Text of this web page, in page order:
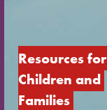
Resources for
Children and
Families